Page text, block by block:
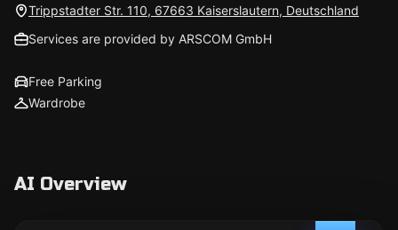
Trippstadter Str. 110, 67663 Kaiserslautern, Deutschland
Services are provided by ARSCOM GmbH
Free Parking
Wardrobe
AI Overview